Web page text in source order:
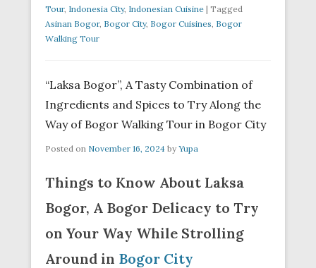
Tour, Indonesia City, Indonesian Cuisine | Tagged
Asinan Bogor, Bogor City, Bogor Cuisines, Bogor
Walking Tour
“Laksa Bogor”, A Tasty Combination of
Ingredients and Spices to Try Along the
Way of Bogor Walking Tour in Bogor City
Posted on November 16, 2024 by Yupa
Things to Know About Laksa
Bogor, A Bogor Delicacy to Try
on Your Way While Strolling
Around in Bogor City